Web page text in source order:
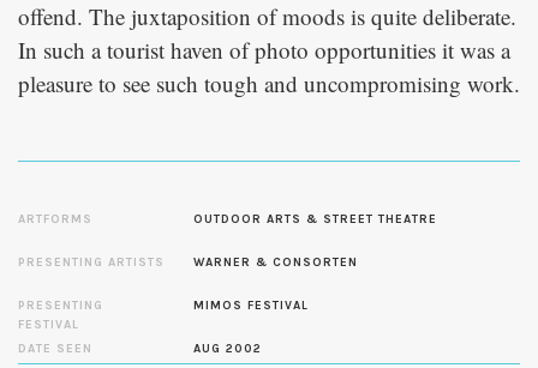
offend. The juxtaposition of moods is quite deliberate.
In such a tourist haven of photo opportunities it was a
pleasure to see such tough and uncompromising work.
ARTFORMS OUTDOOR ARTS & STREET THEATRE
PRESENTING ARTISTS WARNER & CONSORTEN
PRESENTING
FESTIVAL
MIMOS FESTIVAL
DATE SEEN AUG 2002